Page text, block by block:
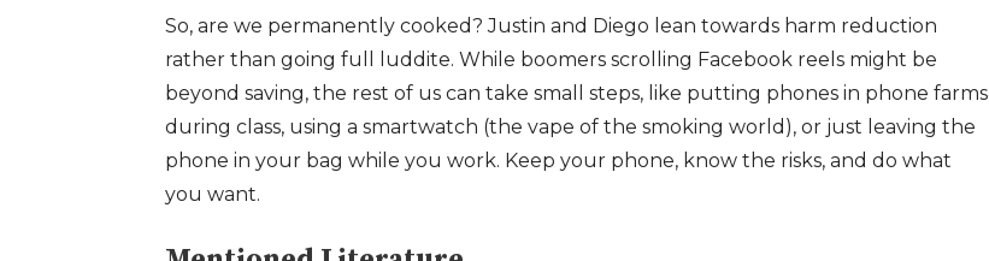
So, are we permanently cooked? Justin and Diego lean towards harm reduction
rather than going full luddite. While boomers scrolling Facebook reels might be
beyond saving, the rest of us can take small steps, like putting phones in phone farms
during class, using a smartwatch (the vape of the smoking world), or just leaving the
phone in your bag while you work. Keep your phone, know the risks, and do what
you want.